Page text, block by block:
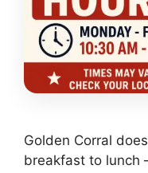
Golden Corral
breakfast to lunch